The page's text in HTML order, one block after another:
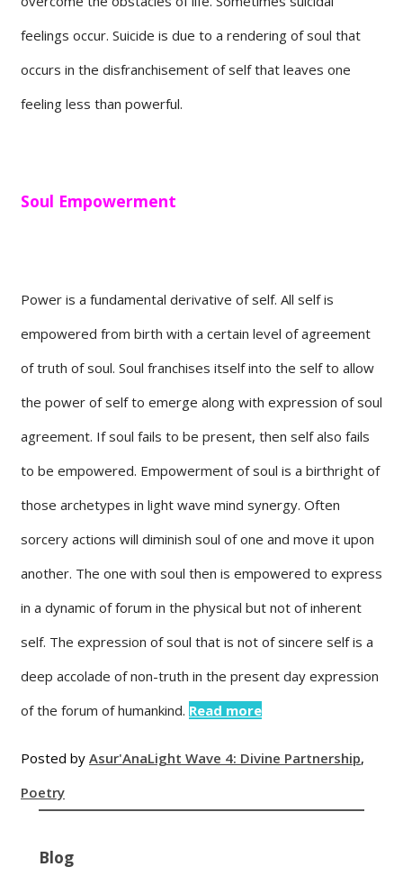
feelings occur. Suicide is due to a rendering of soul that
occurs in the disfranchisement of self that leaves one
feeling less than powerful.
Soul Empowerment
Power is a fundamental derivative of self. All self is
empowered from birth with a certain level of agreement
of truth of soul. Soul franchises itself into the self to allow
the power of self to emerge along with expression of soul
agreement. If soul fails to be present, then self also fails
to be empowered. Empowerment of soul is a birthright of
those archetypes in light wave mind synergy. Often
sorcery actions will diminish soul of one and move it upon
another. The one with soul then is empowered to express
in a dynamic of forum in the physical but not of inherent
self. The expression of soul that is not of sincere self is a
deep accolade of non-truth in the present day expression
of the forum of humankind. Read more
Posted by Asur'AnaLight Wave 4: Divine Partnership,
Poetry
Blog